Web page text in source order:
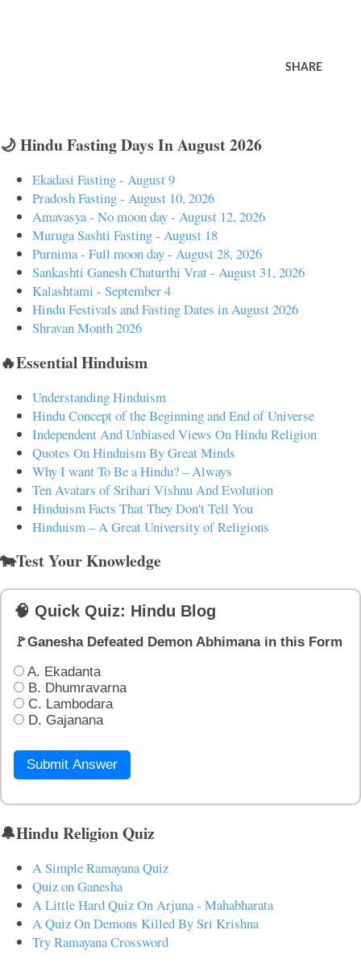
SHARE
🌙 Hindu Fasting Days In August 2026
Ekadasi Fasting - August 9
Pradosh Fasting - August 10, 2026
Amavasya - No moon day - August 12, 2026
Muruga Sashti Fasting - August 18
Purnima - Full moon day - August 28, 2026
Sankashti Ganesh Chaturthi Vrat - August 31, 2026
Kalashtami - September 4
Hindu Festivals and Fasting Dates in August 2026
Shravan Month 2026
🔥Essential Hinduism
Understanding Hinduism
Hindu Concept of the Beginning and End of Universe
Independent And Unbiased Views On Hindu Religion
Quotes On Hinduism By Great Minds
Why I want To Be a Hindu? – Always
Ten Avatars of Srihari Vishnu And Evolution
Hinduism Facts That They Don't Tell You
Hinduism – A Great University of Religions
🐄Test Your Knowledge
🧠 Quick Quiz: Hindu Blog
🚩Ganesha Defeated Demon Abhimana in this Form
A. Ekadanta
B. Dhumravarna
C. Lambodara
D. Gajanana
Submit Answer
🔔Hindu Religion Quiz
A Simple Ramayana Quiz
Quiz on Ganesha
A Little Hard Quiz On Arjuna - Mahabharata
A Quiz On Demons Killed By Sri Krishna
Try Ramayana Crossword